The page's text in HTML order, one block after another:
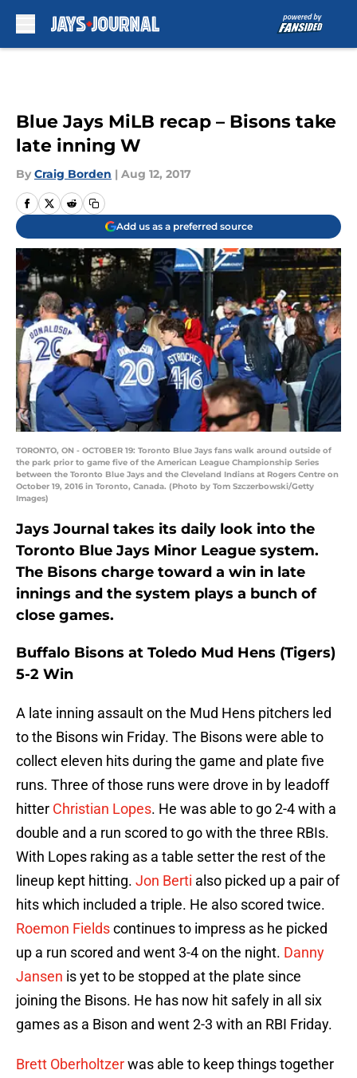
Blue Jays MiLB recap – Bisons take
late inning W
By Craig Borden | Aug 12, 2017
Add us as a preferred source
TORONTO, ON - OCTOBER 19: Toronto Blue Jays fans walk around outside of
the park prior to game five of the American League Championship Series
between the Toronto Blue Jays and the Cleveland Indians at Rogers Centre on
October 19, 2016 in Toronto, Canada. (Photo by Tom Szczerbowski/Getty
Images)
Jays Journal takes its daily look into the
Toronto Blue Jays Minor League system.
The Bisons charge toward a win in late
innings and the system plays a bunch of
close games.
Buffalo Bisons at Toledo Mud Hens (Tigers)
5-2 Win
A late inning assault on the Mud Hens pitchers led
to the Bisons win Friday. The Bisons were able to
collect eleven hits during the game and plate five
runs. Three of those runs were drove in by leadoff
hitter Christian Lopes. He was able to go 2-4 with a
double and a run scored to go with the three RBIs.
With Lopes raking as a table setter the rest of the
lineup kept hitting. Jon Berti also picked up a pair of
hits which included a triple. He also scored twice.
Roemon Fieldscontinues to impress as he picked
up a run scored and went 3-4 on the night. Danny
Jansen is yet to be stopped at the plate since
joining the Bisons. He has now hit safely in all six
games as a Bison and went 2-3 with an RBI Friday.
Brett Oberholtzerwas able to keep things together